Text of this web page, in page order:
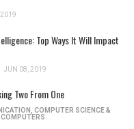
Top Ways It Will Impact
JUN 08, 2019
Two From One
COMPUTER SCIENCE &